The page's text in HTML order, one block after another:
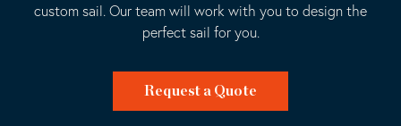
custom sail. Our team will work with you to design the
perfect sail for you.
Request a Quote